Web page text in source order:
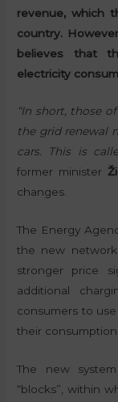
revenue, which
country.
believes that
electricity
“In short, those
the grid renewal
cars. This is
former minister
changes.
The Energy
the new network
stronger price
additional
consumers to
their consumption.
The new
“blocks”, within